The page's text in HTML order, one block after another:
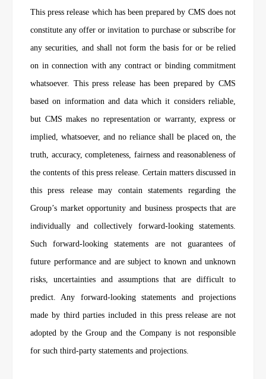
This press release which has been prepared by CMS does not
constitute any offer or invitation to purchase or subscribe for
any securities, and shall not form the basis for or be relied
on in connection with any contract or binding commitment
whatsoever. This press release has been prepared by CMS
based on information and data which it considers reliable,
but CMS makes no representation or warranty, express or
implied, whatsoever, and no reliance shall be placed on, the
truth, accuracy, completeness, fairness and reasonableness of
the contents of this press release. Certain matters discussed in
this press release may contain statements regarding the
Group’s market opportunity and business prospects that are
individually and collectively forward-looking statements.
Such forward-looking statements are not guarantees of
future performance and are subject to known and unknown
risks, uncertainties and assumptions that are difficult to
predict. Any forward-looking statements and projections
made by third parties included in this press release are not
adopted by the Group and the Company is not responsible
for such third-party statements and projections.